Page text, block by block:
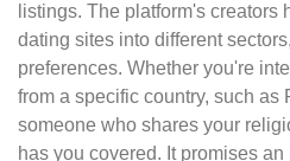
listings. The platform's creators
dating sites into different
preferences. Whether you're
from a specific country, such as
someone who shares your
has you covered. It promises